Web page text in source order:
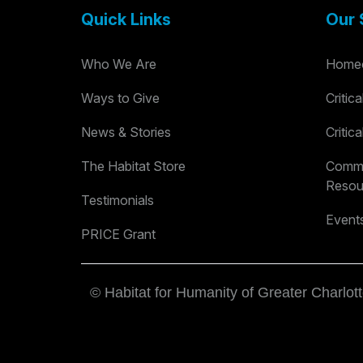
Quick Links
Who We Are
Ways to Give
News & Stories
The Habitat Store
Testimonials
PRICE Grant
Our
© Habitat for Humanity of Greater